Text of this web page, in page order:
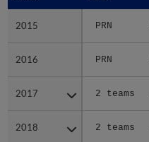
2015 PRN
2016 PRN
2017 2 teams
2018 2 teams
2015
2016
2017
2018